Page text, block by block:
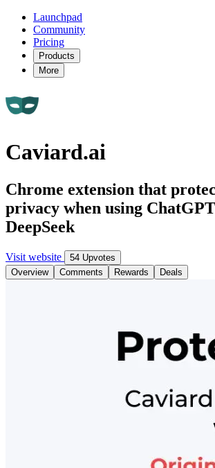
Launchpad
Community
Pricing
Products
More
Caviard.ai
Chrome extension that
privacy when using
DeepSeek
Visit website
54 Upvotes
Overview
Comments Rewards Deals